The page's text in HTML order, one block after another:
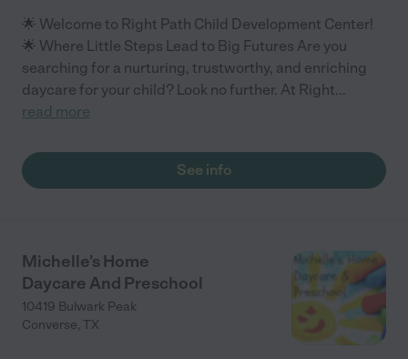
🌟 Welcome to Right Path Child Development Center!
🌟 Where Little Steps Lead to Big Futures Are you
searching for a nurturing, trustworthy, and enriching
daycare for your child? Look no further. At Right...
read more
See info
Michelle's Home
Daycare And Preschool
10419 Bulwark Peak
Converse, TX